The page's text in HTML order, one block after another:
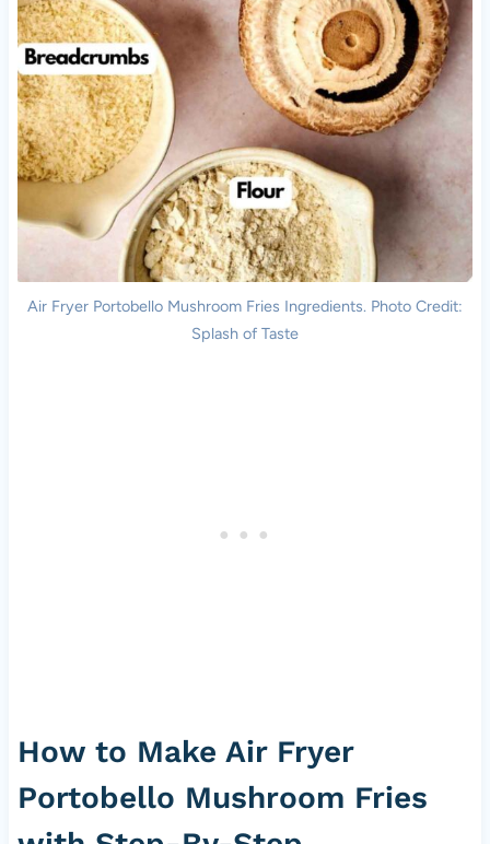
Air Fryer Portobello Mushroom Fries Ingredients. Photo Credit:
Splash of Taste
How to Make Air Fryer
Portobello Mushroom Fries